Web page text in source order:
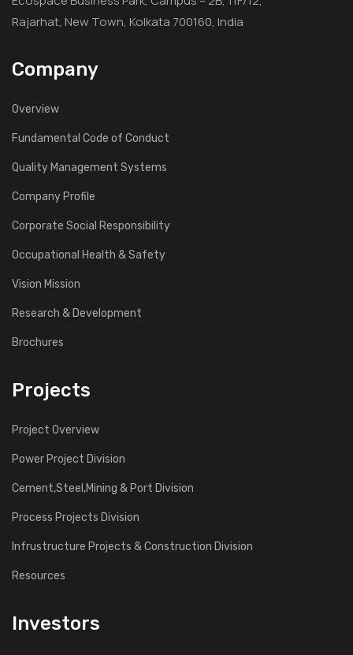
Rajarhat, New Town, Kolkata 700160, India
Company
Overview
Fundamental Code of Conduct
Quality Management Systems
Company Profile
Corporate Social Responsibility
Occupational Health & Safety
Vision Mission
Research & Development
Brochures
Projects
Project Overview
Power Project Division
Cement,Steel,Mining & Port Division
Process Projects Division
Infrustructure Projects & Construction Division
Resources
Investors